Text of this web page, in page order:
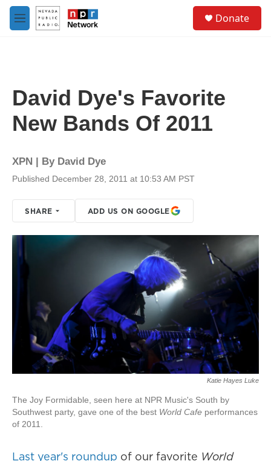
Skip to main content
M
e
Donate
David Dye's Favorite
New Bands Of 2011
XPN | By David Dye
Published December 28, 2011 at 10:53 AM PST
SHARE ADD US ON GOOGLE
Katie Hayes Luke
The Joy Formidable, seen here at NPR Music's South by
Southwest party, gave one of the best World Cafe performances
of 2011.
Last year's roundup of our favorite World